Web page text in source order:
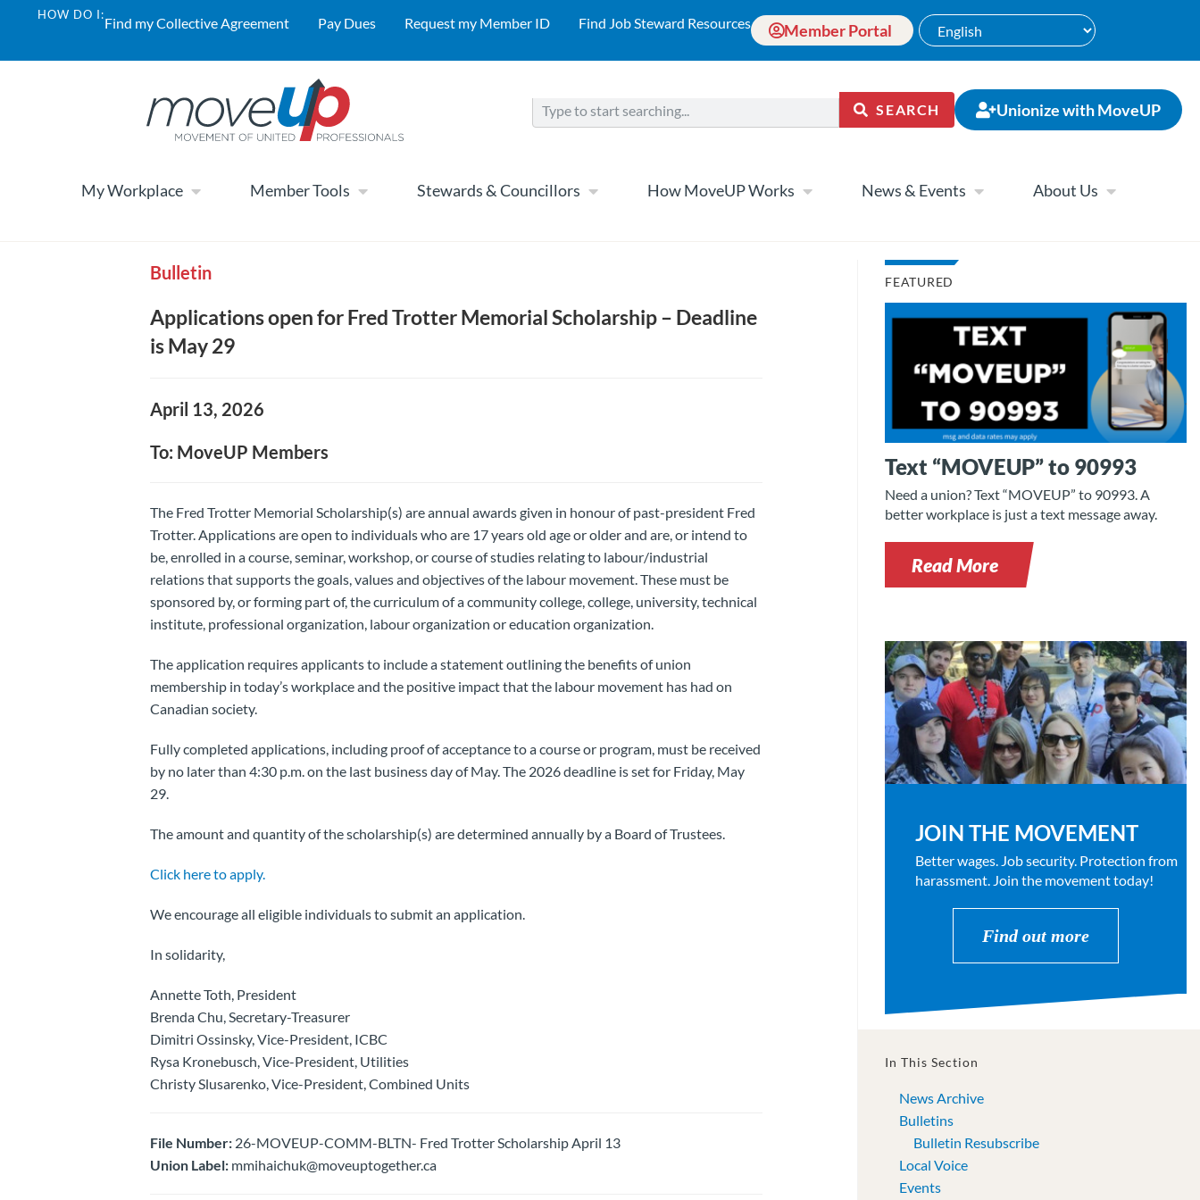
HOW DO I:Find my Collective Agreement Pay Dues Request my Member ID Find Job Steward Resources Member Portal
SEARCH Unionize with MoveUP
My Workplace Member Tools Stewards & Councillors How MoveUP Works News & Events About Us
Bulletin
Applications open for Fred Trotter Memorial Scholarship – Deadline
is May 29
April 13, 2026
To: MoveUP Members
The Fred Trotter Memorial Scholarship(s) are annual awards given in honour of past-president Fred
Trotter. Applications are open to individuals who are 17 years old age or older and are, or intend to
be, enrolled in a course, seminar, workshop, or course of studies relating to labour/industrial
relations that supports the goals, values and objectives of the labour movement. These must be
sponsored by, or forming part of, the curriculum of a community college, college, university, technical
institute, professional organization, labour organization or education organization.
The application requires applicants to include a statement outlining the benefits of union
membership in today’s workplace and the positive impact that the labour movement has had on
Canadian society.
Fully completed applications, including proof of acceptance to a course or program, must be received
by no later than 4:30 p.m. on the last business day of May. The 2026 deadline is set for Friday, May
29.
The amount and quantity of the scholarship(s) are determined annually by a Board of Trustees.
Click here to apply.
We encourage all eligible individuals to submit an application.
In solidarity,
Annette Toth, President
Brenda Chu, Secretary-Treasurer
Dimitri Ossinsky, Vice-President, ICBC
Rysa Kronebusch, Vice-President, Utilities
Christy Slusarenko, Vice-President, Combined Units
File Number:26-MOVEUP-COMM-BLTN- Fred Trotter Scholarship April 13
Union Label:mmihaichuk@moveuptogether.ca
FEATURED
Text “MOVEUP” to 90993
Need a union? Text “MOVEUP” to 90993. A
better workplace is just a text message away.
Read More
JOIN THE MOVEMENT
Better wages. Job security. Protection from
harassment. Join the movement today!
Find out more
In This Section
News Archive
Bulletins
Bulletin Resubscribe
Local Voice
Events